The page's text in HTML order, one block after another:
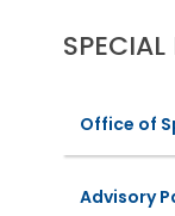
Office of
Advisory